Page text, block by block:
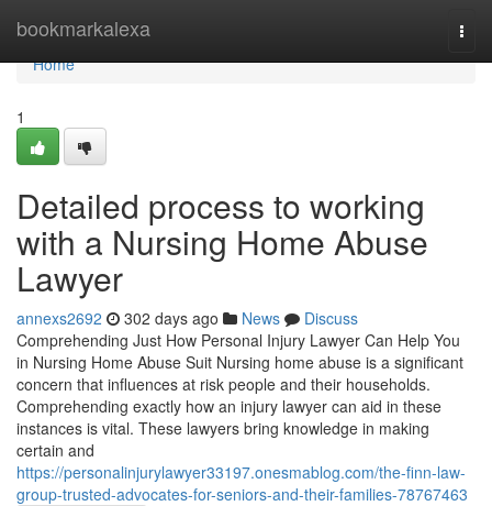
bookmarkalexa
Home
Home
1
Detailed process to working
with a Nursing Home Abuse
Lawyer
annexs2692 302 days ago News
Discuss
Comprehending Just How Personal Injury Lawyer Can Help You
in Nursing Home Abuse Suit Nursing home abuse is a significant
concern that influences at risk people and their households.
Comprehending exactly how an injury lawyer can aid in these
instances is vital. These lawyers bring knowledge in making
certain and
https://personalinjurylawyer33197.onesmablog.com/the-finn-law-
group-trusted-advocates-for-seniors-and-their-families-78767463